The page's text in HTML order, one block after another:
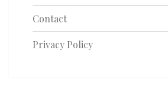
Contact
Privacy Policy